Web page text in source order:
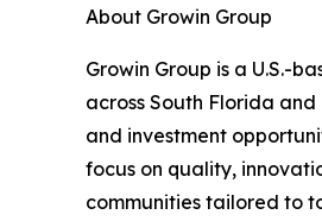
About Growin Group
Growin Group is a U.S.-
across South Florida
and investment
focus on quality,
communities tailored to